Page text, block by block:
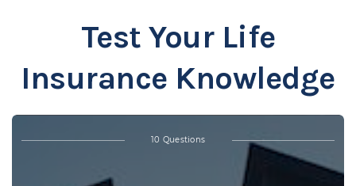
Test Your Life
Insurance Knowledge